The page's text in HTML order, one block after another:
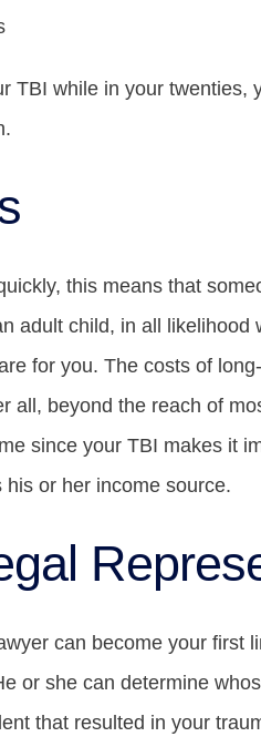
TBI while in your twenties,
this means that
adult child, in all likelihood
for you. The costs of
all, beyond the reach of
since your TBI makes it
or her income source.
can become your first
or she can determine
that resulted in your